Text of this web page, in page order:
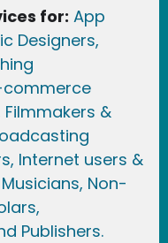
for: App
Designers,
commerce
Filmmakers &
s, Internet users &
Non-
Publishers.